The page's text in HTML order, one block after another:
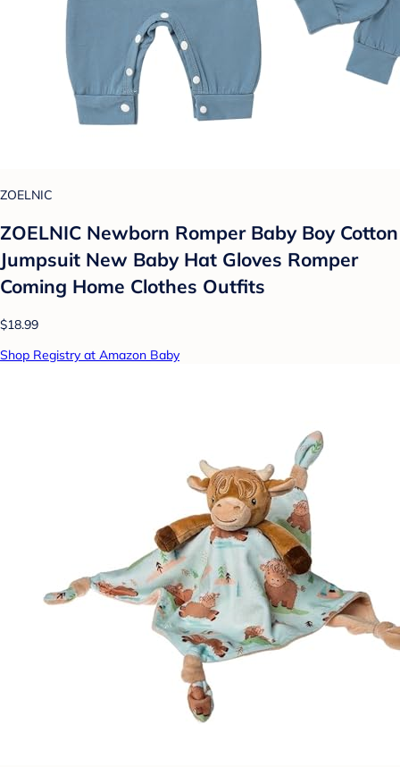
ZOELNIC
ZOELNIC Newborn Romper Baby Boy Cotton
Jumpsuit New Baby Hat Gloves Romper
Coming Home Clothes Outfits
$18.99
Shop Registry at Amazon Baby